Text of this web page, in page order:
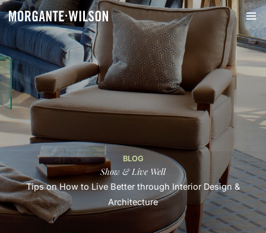
BLOG
Show & Live Well
Tips on How to Live Better through Interior Design &
Architecture